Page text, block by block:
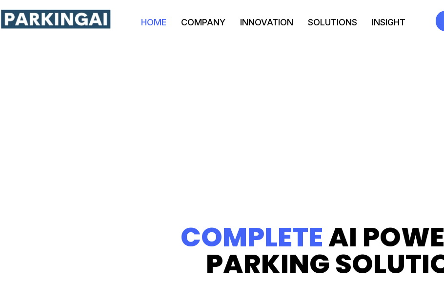
HOME COMPANY INNOVATION SOLUTIONS INSIGHT
COMPLETEAI
PARKING